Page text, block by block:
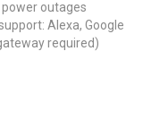
outages
Alexa, Google
required)